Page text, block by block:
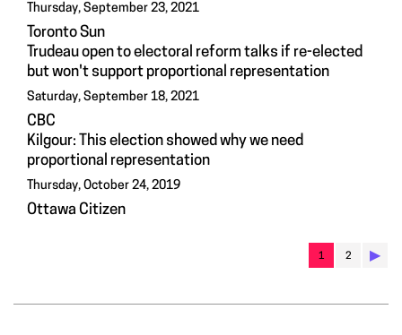
Thursday, September 23, 2021
Toronto Sun
Trudeau open to electoral reform talks if re-elected
but won't support proportional representation
Saturday, September 18, 2021
CBC
Kilgour: This election showed why we need
proportional representation
Thursday, October 24, 2019
Ottawa Citizen
1 2 ▶︎